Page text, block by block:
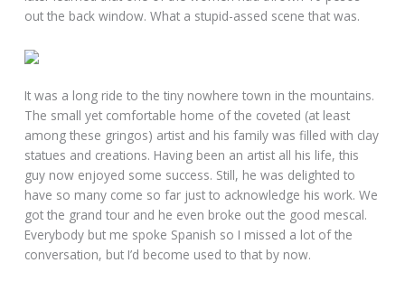
out the back window. What a stupid-assed scene that was.
It was a long ride to the tiny nowhere town in the mountains.
The small yet comfortable home of the coveted (at least
among these gringos) artist and his family was filled with clay
statues and creations. Having been an artist all his life, this
guy now enjoyed some success. Still, he was delighted to
have so many come so far just to acknowledge his work. We
got the grand tour and he even broke out the good mescal.
Everybody but me spoke Spanish so I missed a lot of the
conversation, but I’d become used to that by now.